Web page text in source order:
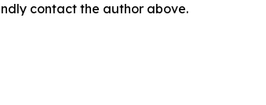
contact the author above.